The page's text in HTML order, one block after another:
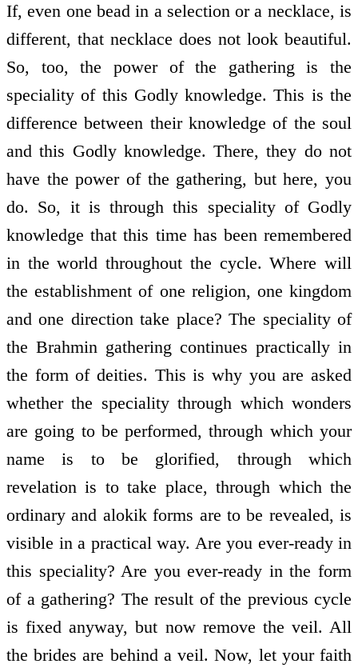
If, even one bead in a selection or a necklace, is
different, that necklace does not look beautiful.
So, too, the power of the gathering is the
speciality of this Godly knowledge. This is the
difference between their knowledge of the soul
and this Godly knowledge. There, they do not
have the power of the gathering, but here, you
do. So, it is through this speciality of Godly
knowledge that this time has been remembered
in the world throughout the cycle. Where will
the establishment of one religion, one kingdom
and one direction take place? The speciality of
the Brahmin gathering continues practically in
the form of deities. This is why you are asked
whether the speciality through which wonders
are going to be performed, through which your
name is to be glorified, through which
revelation is to take place, through which the
ordinary and alokik forms are to be revealed, is
visible in a practical way. Are you ever-ready in
this speciality? Are you ever-ready in the form
of a gathering? The result of the previous cycle
is fixed anyway, but now remove the veil. All
the brides are behind a veil. Now, let your faith